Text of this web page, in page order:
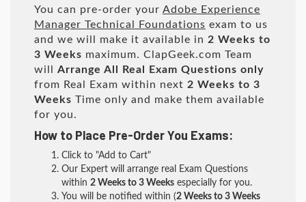
You can pre-order your Adobe Experience
Manager Technical Foundations exam to us
and we will make it available in 2 Weeks to
3 Weeks maximum. ClapGeek.com Team
will Arrange All Real
Exam Questions only
from Real Exam within next 2 Weeks to 3
Weeks Time only and make them available
for you.
How to Place Pre-Order You Exams:
Click to "Add to Cart"
Our Expert will arrange real Exam Questions
within 2 Weeks to 3 Weeks especially for you.
You will be notified within (2 Weeks to 3 Weeks